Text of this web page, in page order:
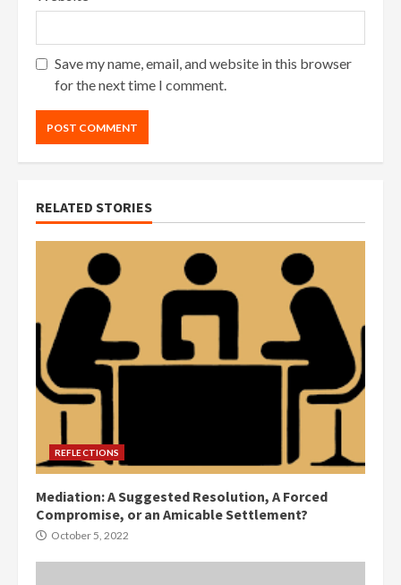
Save my name, email, and website in this browser
for the next time I comment.
RELATED STORIES
REFLECTIONS
Mediation: A Suggested Resolution, A Forced
Compromise, or an Amicable Settlement?
October 5, 2022